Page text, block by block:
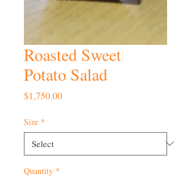
Roasted Sweet
Potato Salad
$1,750.00Price
Size *
Quantity *